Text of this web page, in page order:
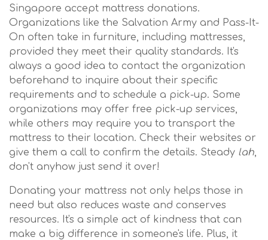
Singapore accept mattress donations.
Organizations like the Salvation Army and Pass-It-
On often take in furniture, including mattresses,
provided they meet their quality standards. It's
always a good idea to contact the organization
beforehand to inquire about their specific
requirements and to schedule a pick-up. Some
organizations may offer free pick-up services,
while others may require you to transport the
mattress to their location. Check their websites or
give them a call to confirm the details. Steady lah
don't anyhow just send it over!
Donating your mattress not only helps those in
need but also reduces waste and conserves
resources. It's a simple act of kindness that can
make a big difference in someone's life. Plus, it